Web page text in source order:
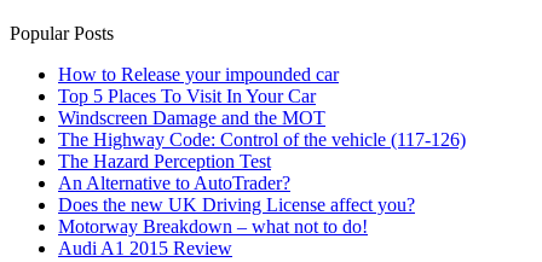
Popular Posts
How to Release your impounded car
Top 5 Places To Visit In Your Car
Windscreen Damage and the MOT
The Highway Code: Control of the vehicle (117-126)
The Hazard Perception Test
An Alternative to AutoTrader?
Does the new UK Driving License affect you?
Motorway Breakdown – what not to do!
Audi A1 2015 Review